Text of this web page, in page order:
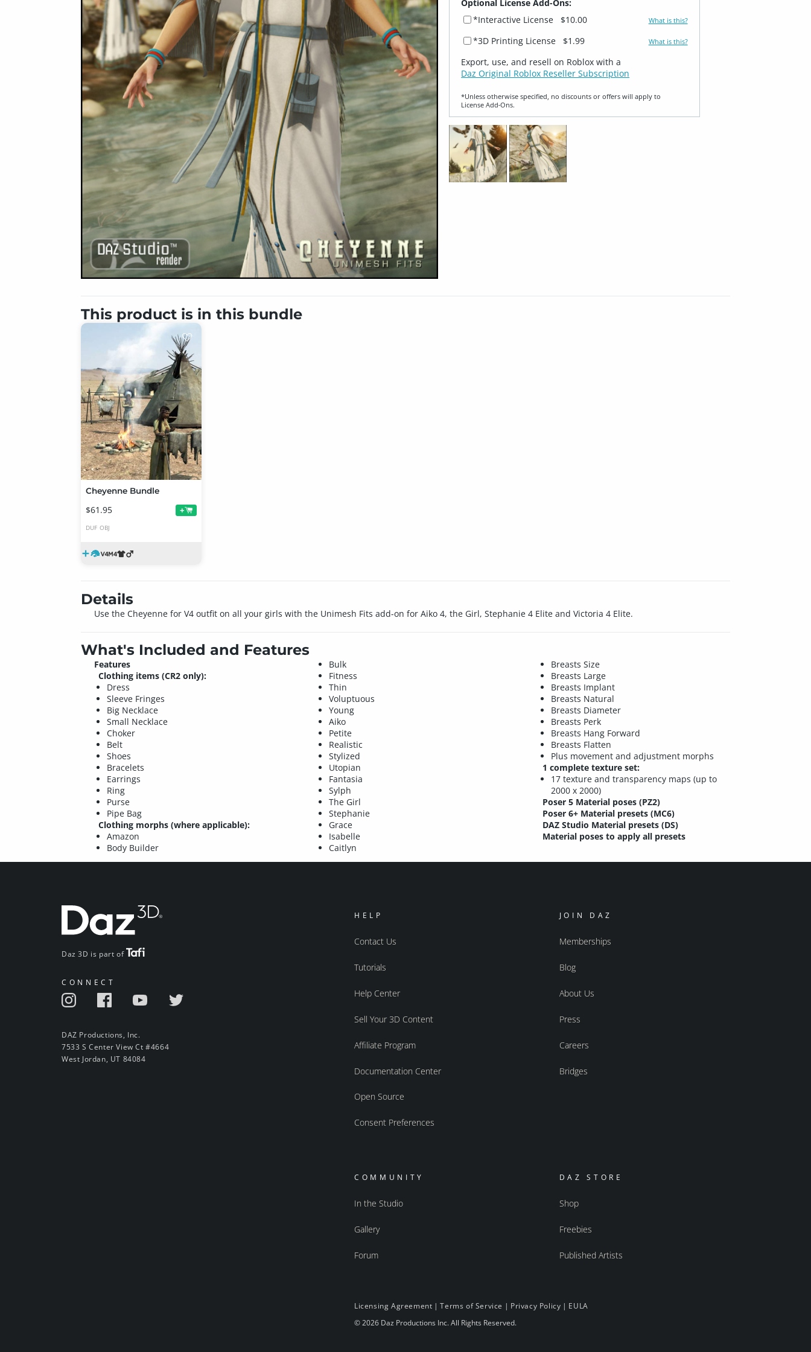
Optional License Add-Ons:
*Interactive License
$10.00 What is this?
*3D Printing License $1.99 What is this?
Export, use, and resell on Roblox with a
Daz Original Roblox Reseller Subscription
*Unless otherwise specified, no discounts or offers will apply to
License Add‑Ons.
This product is in this bundle
Cheyenne Bundle
$61.95 +
DUF OBJ
Details
Use the Cheyenne for V4 outfit on all your girls with the Unimesh Fits add-on for Aiko 4, the Girl, Stephanie 4 Elite and Victoria 4 Elite.
What's Included and Features
Features
Clothing items (CR2 only):
Dress
Sleeve Fringes
Big Necklace
Small Necklace
Choker
Belt
Shoes
Bracelets
Earrings
Ring
Purse
Pipe Bag
Clothing morphs (where applicable):
Amazon
Body Builder
Bulk
Fitness
Thin
Voluptuous
Young
Aiko
Petite
Realistic
Stylized
Utopian
Fantasia
Sylph
The Girl
Stephanie
Grace
Isabelle
Caitlyn
Breasts Size
Breasts Large
Breasts Implant
Breasts Natural
Breasts Diameter
Breasts Perk
Breasts Hang Forward
Breasts Flatten
Plus movement and adjustment morphs
1 complete texture set:
17 texture and transparency maps (up to
2000 x 2000)
Poser 5 Material poses (PZ2)
Poser 6+ Material presets (MC6)
DAZ Studio Material presets (DS)
Material poses to apply all presets
Daz 3D is part of
CONNECT
DAZ Productions, Inc.
7533 S Center View Ct #4664
West Jordan, UT 84084
HELP
Contact Us
Tutorials
Help Center
Sell Your 3D Content
Affiliate Program
Documentation Center
Open Source
Consent Preferences
JOIN DAZ
Memberships
Blog
About Us
Press
Careers
Bridges
COMMUNITY
In the Studio
Gallery
Forum
DAZ STORE
Shop
Freebies
Published Artists
Licensing Agreement |Terms of Service | Privacy Policy | EULA
© 2026 Daz Productions Inc. All Rights Reserved.